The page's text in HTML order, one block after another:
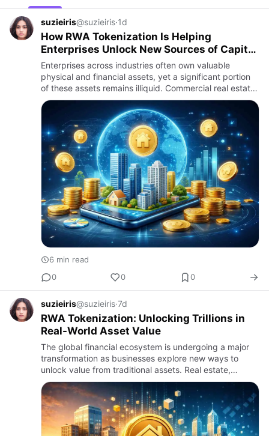
suzieiris@suzieiris·1d
How RWA Tokenization Is Helping
Enterprises Unlock New Sources of Capital
and Liquidity
Enterprises across industries often own valuable
physical and financial assets, yet a significant portion
of these assets remains illiquid. Commercial real estate,
manufacturing equipment, trade receivables,
infrastruct…
6 min read
0
0 0
suzieiris@suzieiris·7d
RWA Tokenization: Unlocking Trillions in
Real-World Asset Value
The global financial ecosystem is undergoing a major
transformation as businesses explore new ways to
unlock value from traditional assets. Real estate,
commodities, private equity, infrastructure, bonds, and
other phys…